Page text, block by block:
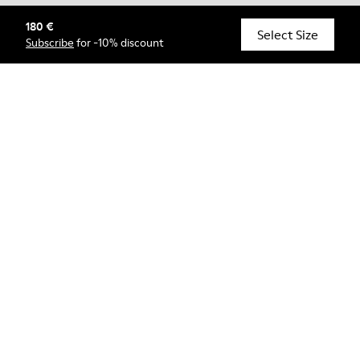
180 €
Subscribe for -10% discount Select Size
© Camper, 2026